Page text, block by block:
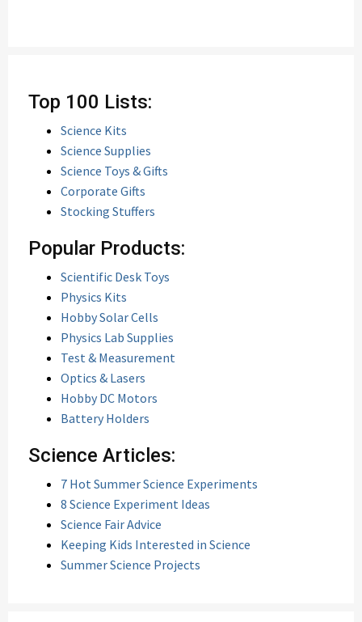
Top 100 Lists:
Science Kits
Science Supplies
Science Toys & Gifts
Corporate Gifts
Stocking Stuffers
Popular Products:
Scientific Desk Toys
Physics Kits
Hobby Solar Cells
Physics Lab Supplies
Test & Measurement
Optics & Lasers
Hobby DC Motors
Battery Holders
Science Articles:
7 Hot Summer Science Experiments
8 Science Experiment Ideas
Science Fair Advice
Keeping Kids Interested in Science
Summer Science Projects